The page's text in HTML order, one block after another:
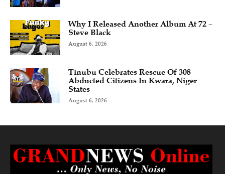
Why I Released Another Album At 72 –
Steve Black
August 6, 2026
Tinubu Celebrates Rescue Of 308
Abducted Citizens In Kwara, Niger
States
August 6, 2026